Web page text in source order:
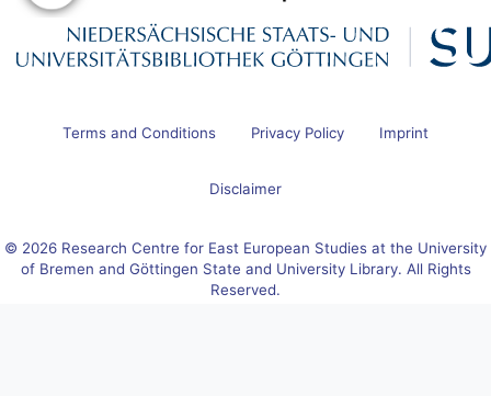
Terms and Conditions Privacy Policy Imprint
Disclaimer
© 2026 Research Centre for East European Studies at the University
of Bremen and Göttingen State and University Library. All Rights
Reserved.